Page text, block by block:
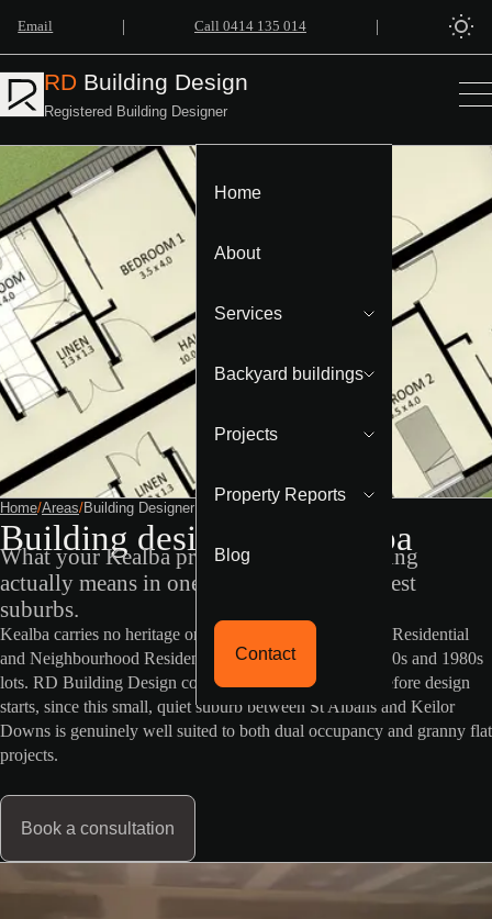
Email | Call 0414 135 014 |
RD Building Design
Registered Building Designer
Home
About
Services
Backyard buildings
Projects
Property Reports
Blog
Contact
Home/Areas/Building Designer Kealba
Building designer in Kealba
What your Kealba property's VicPlan zoning
actually means in one of Brimbank's quietest
suburbs.
Kealba carries no heritage or flood overlay, and General Residential
and Neighbourhood Residential zoning on generous 1970s and 1980s
lots. RD Building Design confirms your specific zone before design
starts, since this small, quiet suburb between St Albans and Keilor
Downs is genuinely well suited to both dual occupancy and granny flat
projects.
Book a consultation